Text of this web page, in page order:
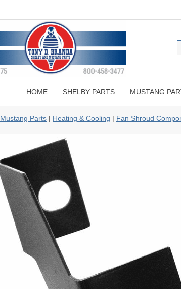
HOME SHELBY PARTS MUSTANG
Mustang Parts | Heating & Cooling | Fan Shroud